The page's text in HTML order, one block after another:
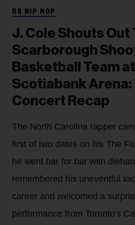
RB HIP HOP
J. Cole Shouts Out
Scarborough
Basketball Team at
Scotiabank
Concert Recap
The North Carolina rapper
first of two dates on his The
he went bar for bar with
remembered his uneventful
career and welcomed a
performance from Toronto's